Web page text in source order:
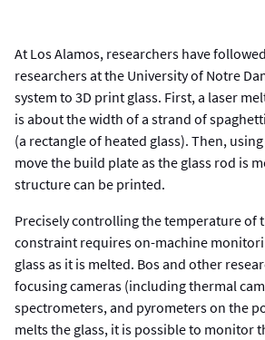
At Los Alamos, researchers have
researchers at the University of Notre
system to 3D print glass. First, a laser
is about the width of a strand of
(a rectangle of heated glass). Then,
move the build plate as the glass rod is
structure can be printed.
Precisely controlling the temperature of
constraint requires on-machine
glass as it is melted. Bos and other
focusing cameras (including thermal
spectrometers, and pyrometers on the
melts the glass, it is possible to monitor